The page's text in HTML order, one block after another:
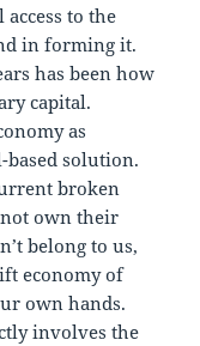
to the
in forming it.
has been how
capital.
as
based solution.
broken
own their
belong to us,
economy of
own hands.
involves the